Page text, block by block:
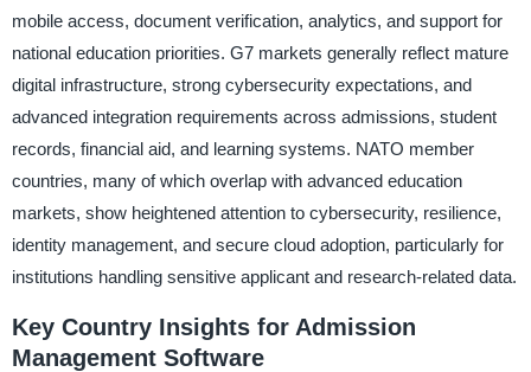
mobile access, document verification, analytics, and support for
national education priorities. G7 markets generally reflect mature
digital infrastructure, strong cybersecurity expectations, and
advanced integration requirements across admissions, student
records, financial aid, and learning systems. NATO member
countries, many of which overlap with advanced education
markets, show heightened attention to cybersecurity, resilience,
identity management, and secure cloud adoption, particularly for
institutions handling sensitive applicant and research-related data.
Key Country Insights for Admission
Management Software